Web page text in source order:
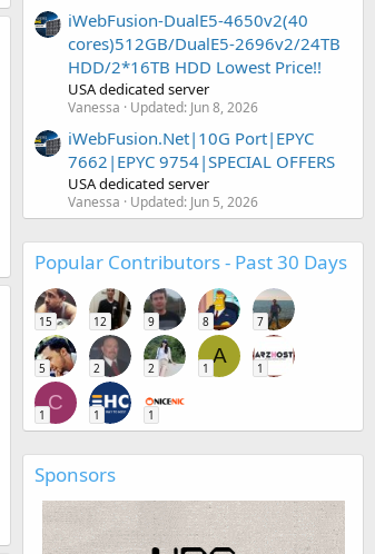
iWebFusion-DualE5-4650v2(40
cores)512GB/DualE5-2696v2/24TB
HDD/2*16TB HDD Lowest Price!!
USA dedicated server
Vanessa Updated: Jun 8, 2026
iWebFusion.Net|10G Port|EPYC
7662|EPYC 9754|SPECIAL OFFERS
USA dedicated server
Vanessa Updated: Jun 5, 2026
Popular Contributors - Past 30 Days
15 12 9 8 7
5 2 2
A
1 1
C
1 1 1
Sponsors